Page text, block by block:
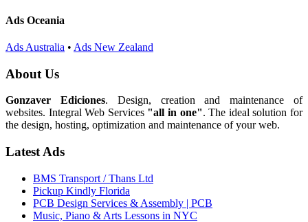
Ads Oceania
Ads Australia • Ads New Zealand
About Us
Gonzaver Ediciones. Design, creation and maintenance of
websites. Integral Web Services "all in one". The ideal solution for
the design, hosting, optimization and maintenance of your web.
Latest Ads
BMS Transport / Thans Ltd
Pickup Kindly Florida
PCB Design Services & Assembly | PCB
Music, Piano & Arts Lessons in NYC